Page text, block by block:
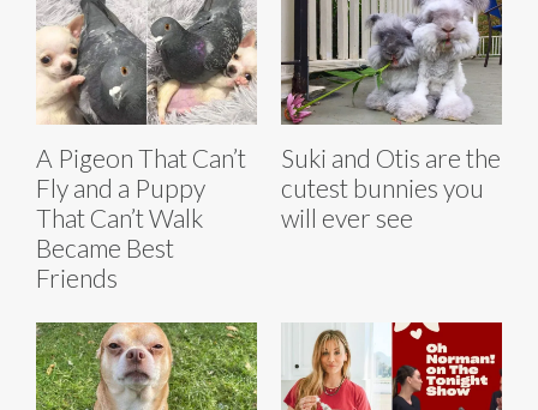
A Pigeon That Can’t
Fly and a Puppy
That Can’t Walk
Became Best
Friends
Suki and Otis are the
cutest bunnies you
will ever see